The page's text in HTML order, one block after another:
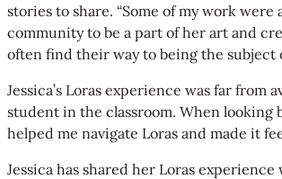
stories to share. “Some of my work
community to be a part of her art and
often find their way to being the subject
Jessica’s Loras experience was far
student in the classroom. When looking
helped me navigate Loras and made it
Jessica has shared her Loras